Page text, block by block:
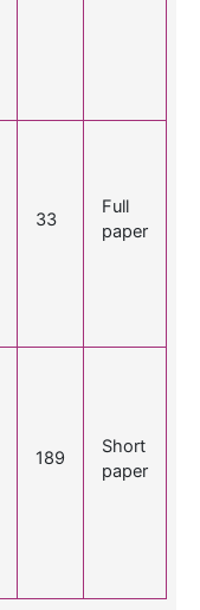
33
Full
paper
189
Short
paper